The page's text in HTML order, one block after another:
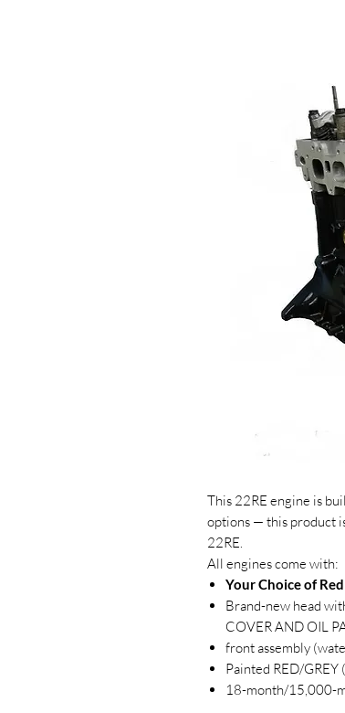
This 22RE engine is
options — this product
22RE.
All engines come with:
Your Choice of
Brand-new head
COVER AND OIL
front assembly
Painted RED/
18-month/15,000-